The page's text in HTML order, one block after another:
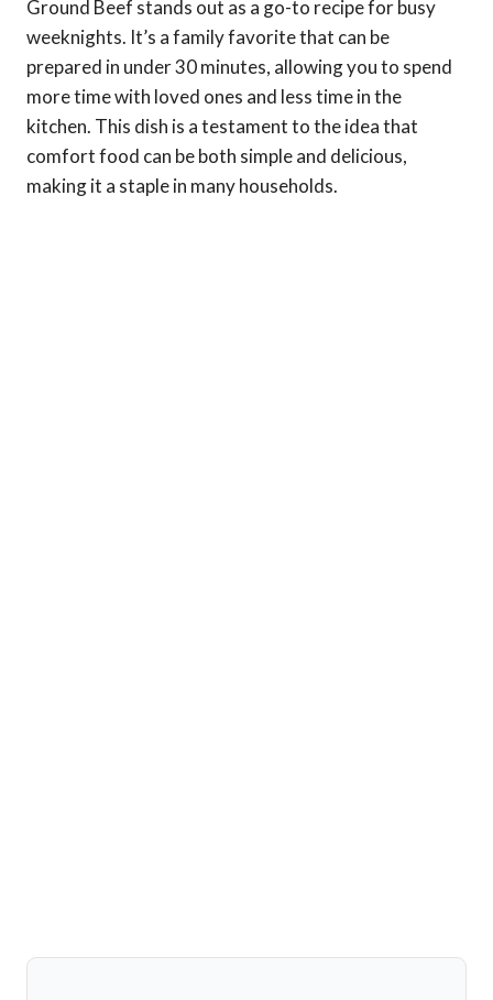
Ground Beef stands out as a go-to recipe for busy
weeknights. It’s a family favorite that can be
prepared in under 30 minutes, allowing you to spend
more time with loved ones and less time in the
kitchen. This dish is a testament to the idea that
comfort food can be both simple and delicious,
making it a staple in many households.